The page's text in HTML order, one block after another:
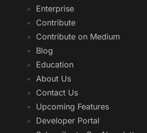
Enterprise
Contribute
Contribute on Medium
Blog
Education
About Us
Contact Us
Upcoming Features
Developer Portal